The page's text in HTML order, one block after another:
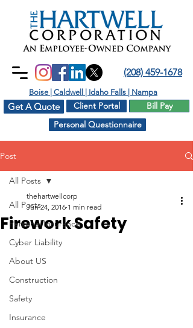
Personal Questionnaire
Get A Quote Client Portal Bill Pay
(208) 459-1678
Boise | Caldwell | Idaho Falls | Nampa
Post
All Posts
Personal Insurance
Cyber Liability
About US
Construction
Safety
Insurance
All Posts
Firework Safety
thehartwellcorp
Jun 24, 2016 1 min read